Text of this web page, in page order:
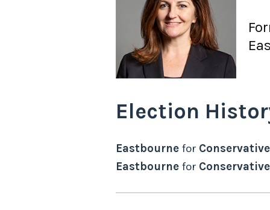
Election
Eastbourne for Conservative
Eastbourne for Conservative